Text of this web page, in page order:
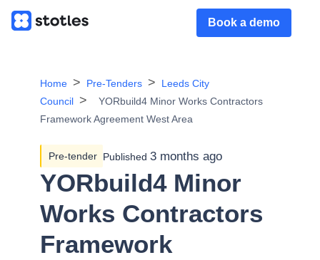
Book a demo
Home Pre-Tenders
Leeds City
Council
YORbuild4 Minor Works Contractors
Framework Agreement West Area
Pre-tender Published 3 months ago
YORbuild4 Minor
Works Contractors
Framework